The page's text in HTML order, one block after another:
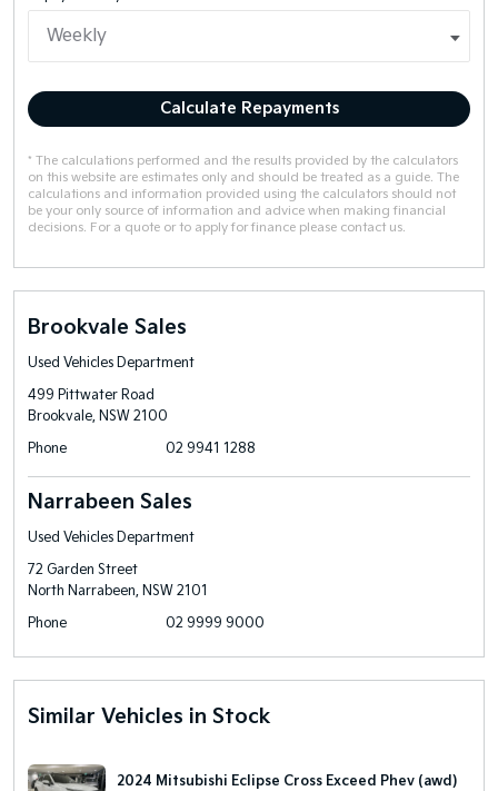
Calculate Repayments
* The calculations performed and the results provided by the calculators
on this website are estimates only and should be treated as a guide. The
calculations and information provided using the calculators should not
be your only source of information and advice when making financial
decisions. For a quote or to apply for finance please contact us.
Brookvale Sales
Used Vehicles Department
499 Pittwater Road
Brookvale, NSW 2100
Phone
02 9941 1288
Narrabeen Sales
Used Vehicles Department
72 Garden Street
North Narrabeen, NSW 2101
Phone
02 9999 9000
Similar Vehicles in Stock
2024 Mitsubishi Eclipse Cross Exceed Phev (awd)